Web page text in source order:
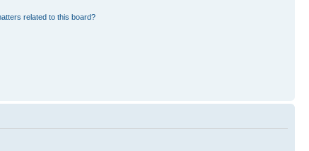
related to this board?